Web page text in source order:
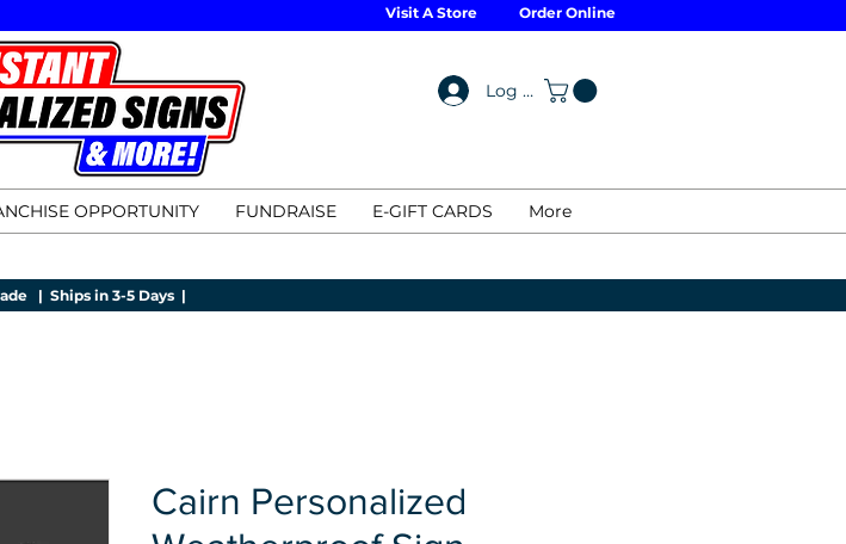
Visit A Store Order Online
Log In
OPPORTUNITY FUNDRAISE E-GIFT CARDS More
| Ships in 3-5 Days |
Cairn Personalized